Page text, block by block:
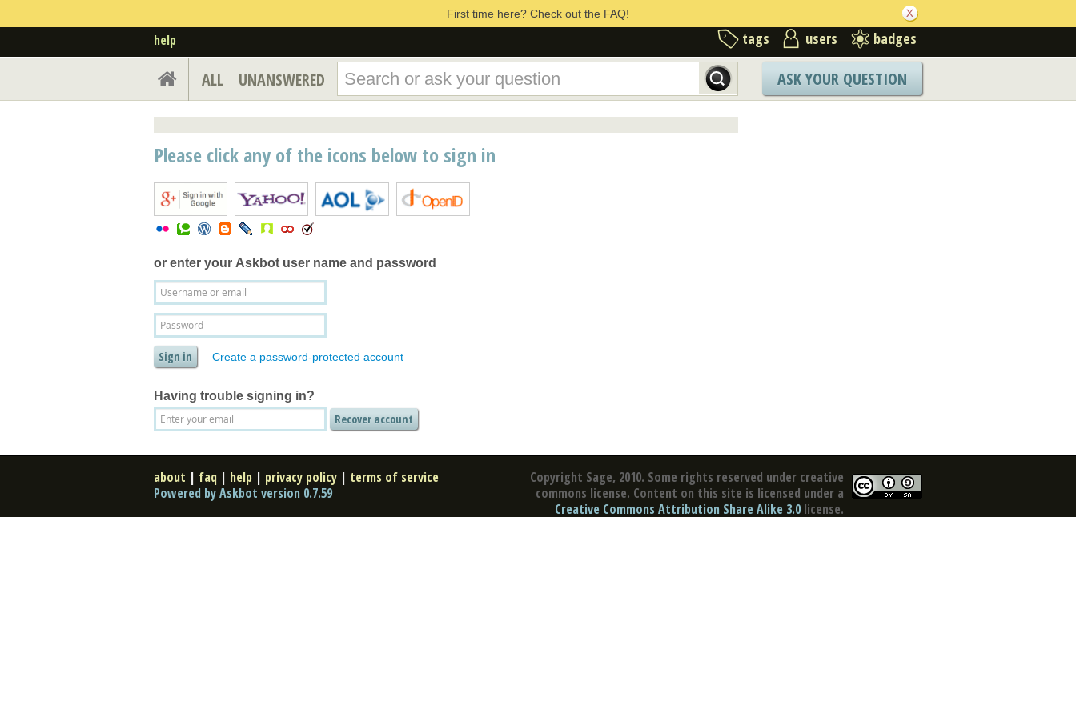
First time here? Check out the FAQ!
help tags users badges
ALL UNANSWERED ASK YOUR QUESTION
Please click any of the icons below to sign in
or enter your Askbot user name and password
Create a password-protected account
Having trouble signing in?
Copyright Sage, 2010. Some rights reserved under creative
commons license. Content on this site is licensed under a
Creative Commons Attribution Share Alike 3.0 license.
about | faq | help | privacy policy | terms of service
Powered by Askbot version 0.7.59